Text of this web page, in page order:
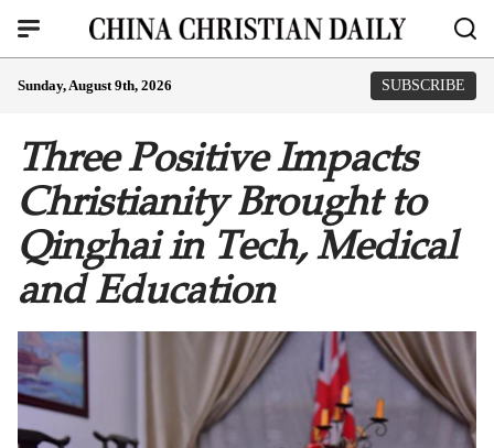
Sunday, August 9th, 2026 SUBSCRIBE
Three Positive Impacts
Christianity Brought to
Qinghai in Tech, Medical
and Education